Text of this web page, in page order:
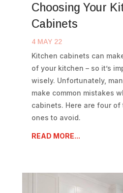
Choosing Your
Cabinets
4 MAY 22
Kitchen cabinets can
of your kitchen – so it’s
wisely. Unfortunately,
make common mistakes
cabinets. Here are four of
ones to avoid.
READ MORE...